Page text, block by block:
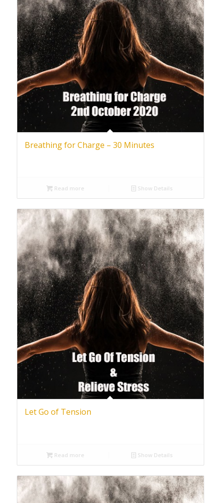
Breathing for Charge – 30 Minutes
Read more Show Details
Let Go of Tension
Read more Show Details